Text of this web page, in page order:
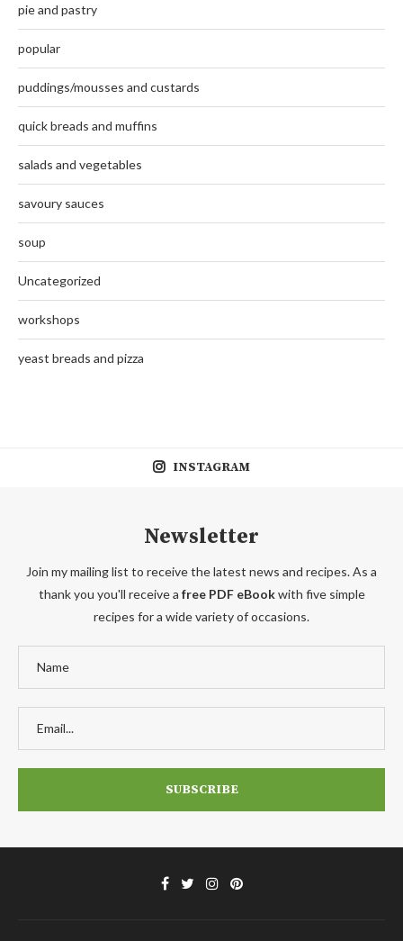
pie and pastry
popular
puddings/mousses and custards
quick breads and muffins
salads and vegetables
savoury sauces
soup
Uncategorized
workshops
yeast breads and pizza
INSTAGRAM
Newsletter
Join my mailing list to receive the latest news and recipes. As a
thank you you'll receive a free PDF eBookwith five simple
recipes for a wide variety of occasions.